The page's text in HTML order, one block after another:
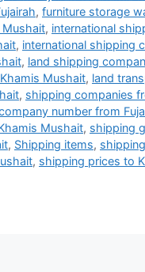
, furniture storage
, international
, international shipping
, land shipping
Mushait, land
, shipping companies
number from
Mushait, shipping
, Shipping items,
, shipping prices to